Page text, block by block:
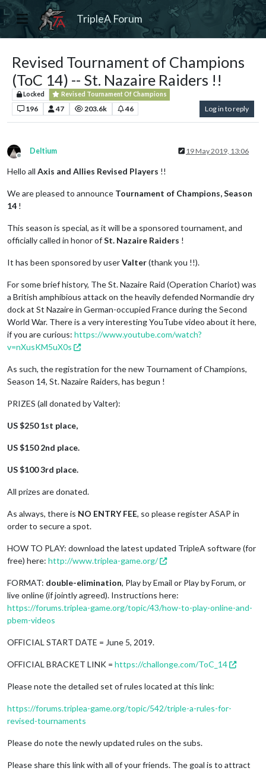
TripleA Forum
Revised Tournament of Champions
(ToC 14) -- St. Nazaire Raiders !!
Locked Revised Tournament Of Champions
196 47 203.6k 46 Log in to reply
Offline
Deltium 19 May 2019, 13:06
Hello all Axis and Allies Revised Players !!
We are pleased to announce Tournament of Champions, Season
14 !
This season is special, as it will be a sponsored tournament, and
officially called in honor ofSt. Nazaire Raiders !
It has been sponsored by userValter(thank you !!).
For some brief history, The St. Nazaire Raid (Operation Chariot) was
a British amphibious attack on the heavily defended Normandie dry
dock at St Nazaire in German-occupied France during the Second
World War. There is a very interesting YouTube video about it here,
if you are curious: https://www.youtube.com/watch?
v=nXusKM5uX0s
As such, the registration for the new Tournament of Champions,
Season 14, St. Nazaire Raiders, has begun !
PRIZES (all donated by Valter):
US $250 1st place,
US $150 2nd place.
US $100 3rd place.
All prizes are donated.
As always, there is NO ENTRY FEE, so please register ASAP in
order to secure a spot.
HOW TO PLAY: download the latest updated TripleA software (for
free) here: http://www.triplea-game.org/
FORMAT: double-elimination, Play by Email or Play by Forum, or
live online (if jointly agreed). Instructions here:
https://forums.triplea-game.org/topic/43/how-to-play-online-and-
pbem-videos
OFFICIAL START DATE = June 5, 2019.
OFFICIAL BRACKET LINK = https://challonge.com/ToC_14
Please note the detailed set of rules located at this link:
https://forums.triplea-game.org/topic/542/triple-a-rules-for-
revised-tournaments
Please do note the newly updated rules on the subs.
Please share this link with all of your friends. The goal is to attract